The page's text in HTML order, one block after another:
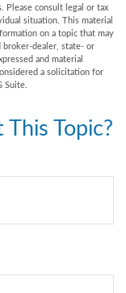
Please consult legal or tax
situation. This material
on a topic that may
dealer, state- or
and material
a solicitation for
Suite.
Topic?